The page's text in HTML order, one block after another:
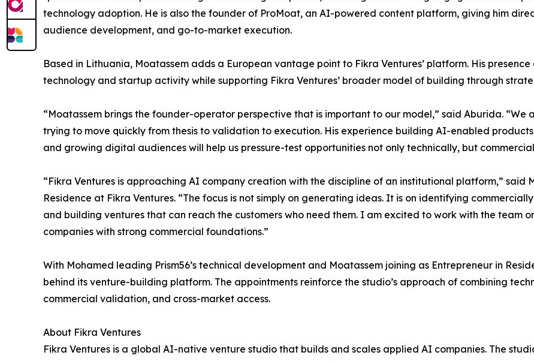
technology adoption. He is also the founder of ProMoat, an AI-powered content platform, giving him
audience development, and go-to-market execution.
Based in Lithuania, Moatassem adds a European vantage point to Fikra Ventures’ platform. His
technology and startup activity while supporting Fikra Ventures’ broader model of building through
“Moatassem brings the founder-operator perspective that is important to our model,” said Aburida.
trying to move quickly from thesis to validation to execution. His experience building AI-enabled
and growing digital audiences will help us pressure-test opportunities not only technically, but
“Fikra Ventures is approaching AI company creation with the discipline of an institutional platform,” said
Residence at Fikra Ventures. “The focus is not simply on generating ideas. It is on identifying
and building ventures that can reach the customers who need them. I am excited to work with the team
companies with strong commercial foundations.”
With Mohamed leading Prism56’s technical development and Moatassem joining as Entrepreneur in
behind its venture-building platform. The appointments reinforce the studio’s approach of combining
commercial validation, and cross-market access.
About Fikra Ventures
Fikra Ventures is a global AI-native venture studio that builds and scales applied AI companies. The